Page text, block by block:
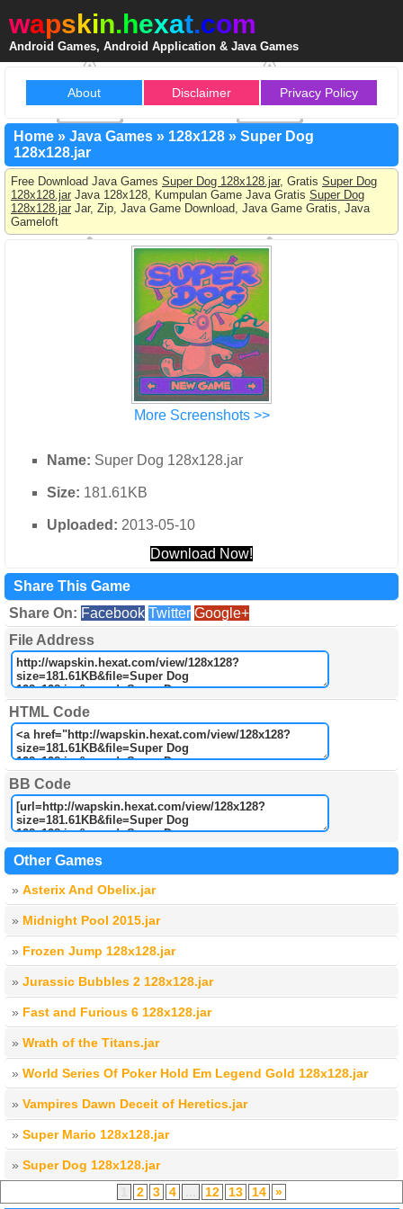
wapskin.hexat.com
Android Games, Android Application & Java Games
About Disclaimer Privacy Policy
Home » Java Games » 128x128 » Super Dog
128x128.jar
Free Download Java Games Super Dog 128x128.jar, Gratis Super Dog
128x128.jar Java 128x128, Kumpulan Game Java Gratis Super Dog
128x128.jar Jar, Zip, Java Game Download, Java Game Gratis, Java
Gameloft
More Screenshots >>
Name: Super Dog 128x128.jar
Size: 181.61KB
Uploaded: 2013-05-10
Download Now!
Share This Game
Share On: Facebook Twitter Google+
File Address
HTML Code
BB Code
Other Games
» Asterix And Obelix.jar
» Midnight Pool 2015.jar
» Frozen Jump 128x128.jar
» Jurassic Bubbles 2 128x128.jar
» Fast and Furious 6 128x128.jar
» Wrath of the Titans.jar
» World Series Of Poker Hold Em Legend Gold 128x128.jar
» Vampires Dawn Deceit of Heretics.jar
» Super Mario 128x128.jar
» Super Dog 128x128.jar
2 3 4 12 13 14 »